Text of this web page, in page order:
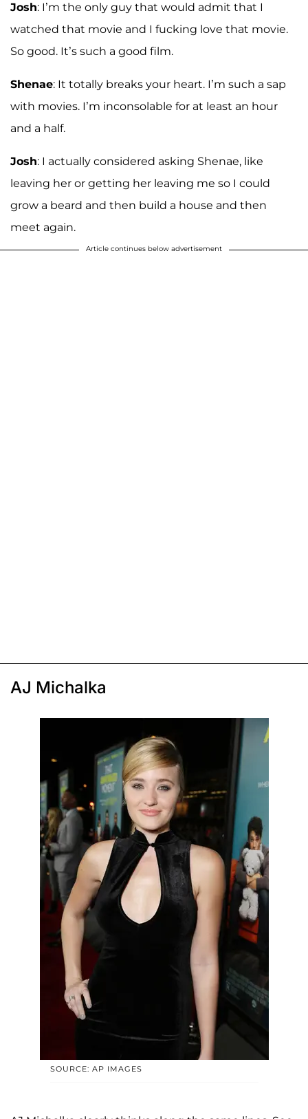
Josh: I’m the only guy that would admit that I
watched that movie and I fucking love that movie.
So good. It’s such a good film.
Shenae: It totally breaks your heart. I’m such a sap
with movies. I’m inconsolable for at least an hour
and a half.
Josh: I actually considered asking Shenae, like
leaving her or getting her leaving me so I could
grow a beard and then build a house and then
meet again.
Article continues below advertisement
AJ Michalka
SOURCE: AP IMAGES